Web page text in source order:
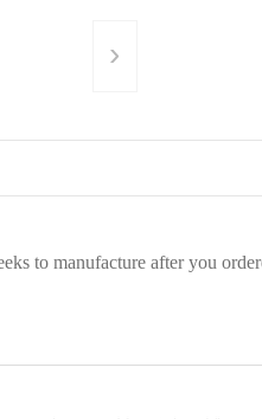
›
to manufacture after you